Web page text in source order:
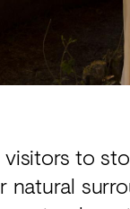
to